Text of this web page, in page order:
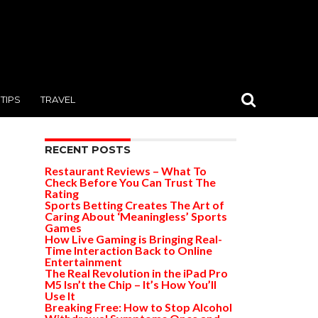
TIPS TRAVEL
RECENT POSTS
Restaurant Reviews – What To
Check Before You Can Trust The
Rating
Sports Betting Creates The Art of
Caring About ‘Meaningless’ Sports
Games
How Live Gaming is Bringing Real-
Time Interaction Back to Online
Entertainment
The Real Revolution in the iPad Pro
M5 Isn’t the Chip – It’s How You’ll
Use It
Breaking Free: How to Stop Alcohol